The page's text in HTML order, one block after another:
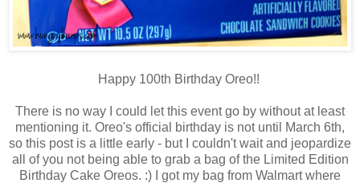
Happy 100th Birthday Oreo!!
There is no way I could let this event go by without at least
mentioning it. Oreo's official birthday is not until March 6th,
so this post is a little early - but I couldn't wait and jeopardize
all of you not being able to grab a bag of the Limited Edition
Birthday Cake Oreos. :) I got my bag from Walmart where